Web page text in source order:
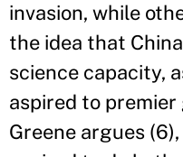
invasion, while
the idea that
science capacity,
aspired to
Greene argues